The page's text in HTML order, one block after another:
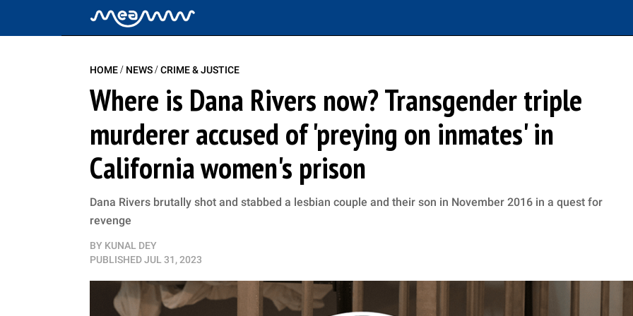
HOME/ NEWS/CRIME & JUSTICE
Where is Dana Rivers now? Transgender triple
murderer accused of 'preying on inmates' in
California women's prison
Dana Rivers brutally shot and stabbed a lesbian couple and their son in November 2016 in a quest for
revenge
BY KUNAL DEY
PUBLISHEDJUL 31, 2023